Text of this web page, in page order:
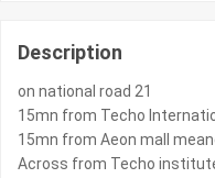
Description
on national road 21
15mn from Techo
15mn from Aeon mall
Across from Techo